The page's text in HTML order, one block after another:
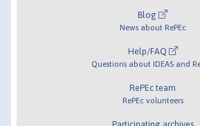
Blog
News about RePEc
Help/FAQ
Questions about IDEAS and
RePEc team
RePEc volunteers